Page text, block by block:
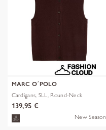
MARC O´POLO
Cardigans, SLL, Round-Neck
139,95 €
New Season